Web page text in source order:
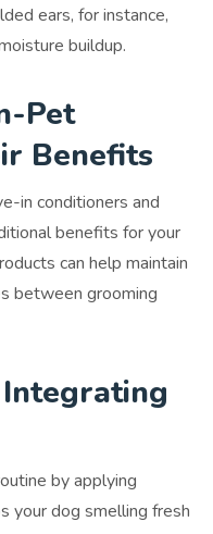
ears, for instance,
buildup.
Pet
Benefits
in conditioners and
benefits for your
can help maintain
between grooming
by applying
your dog smelling fresh